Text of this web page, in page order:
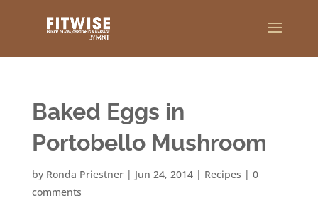
Baked Eggs in
Portobello Mushroom
by Ronda Priestner| Jun 24, 2014| Recipes | 0
comments